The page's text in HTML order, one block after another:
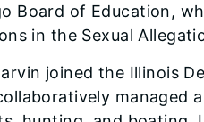
Board of Education,
in the Sexual
joined the Illinois
managed